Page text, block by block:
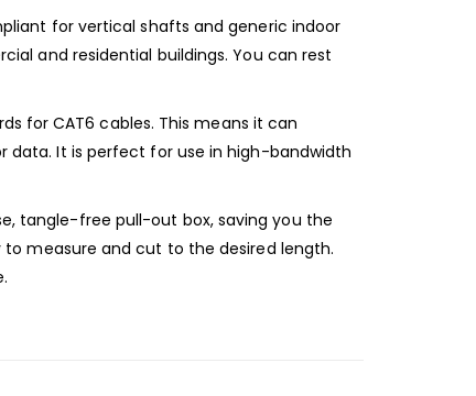
for vertical shafts and generic indoor
and residential buildings. You can rest
for CAT6 cables. This means it can
data. It is perfect for use in high-bandwidth
tangle-free pull-out box, saving you the
measure and cut to the desired length.